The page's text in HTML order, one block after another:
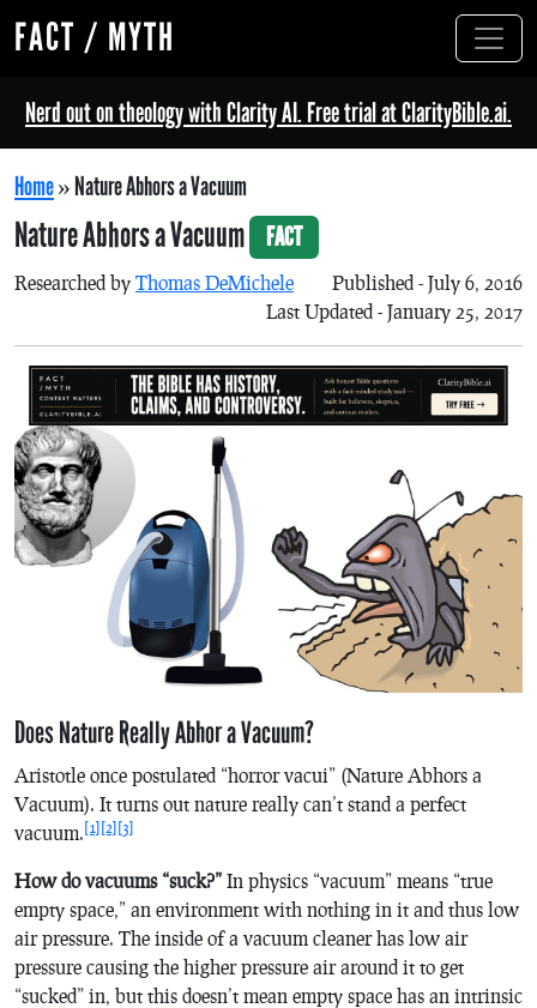
FACT / MYTH
Nerd out on theology with Clarity AI. Free trial at ClarityBible.ai.
Home»Nature Abhors a Vacuum
Nature Abhors a Vacuum FACT
Researched by Thomas DeMichele
Published - July 6, 2016
Last Updated - January 25, 2017
Does Nature Really Abhor a Vacuum?
Aristotle once postulated “horror vacui” (Nature Abhors a
Vacuum). It turns out nature really can’t stand a perfect
vacuum. [1] [2] [3]
How do vacuums “suck?” In physics “vacuum” means “true
empty space,” an environment with nothing in it and thus low
air pressure. The inside of a vacuum cleaner has low air
pressure causing the higher pressure air around it to get
“sucked” in, but this doesn’t mean empty space has an intrinsic